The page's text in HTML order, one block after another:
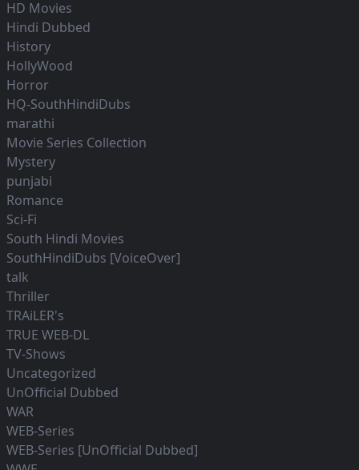
HD Movies
Hindi Dubbed
History
HollyWood
Horror
HQ-SouthHindiDubs
marathi
Movie Series Collection
Mystery
punjabi
Romance
Sci-Fi
South Hindi Movies
SouthHindiDubs [VoiceOver]
talk
Thriller
TRAiLER's
TRUE WEB-DL
TV-Shows
Uncategorized
UnOfficial Dubbed
WAR
WEB-Series
WEB-Series [UnOfficial Dubbed]